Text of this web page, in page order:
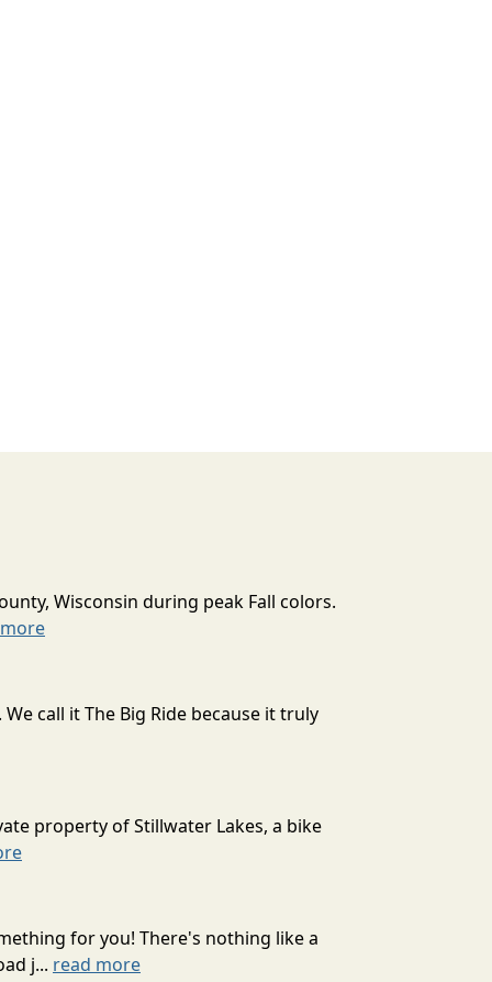
Wisconsin during peak Fall colors.
call it The Big Ride because it truly
property of Stillwater Lakes, a bike
for you! There's nothing like a
j... read more